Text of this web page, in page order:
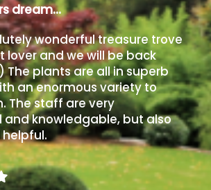
dream…
wonderful treasure trove
lover and we will be back
plants are all in superb
an enormous variety to
The staff are very
and knowledgable, but also